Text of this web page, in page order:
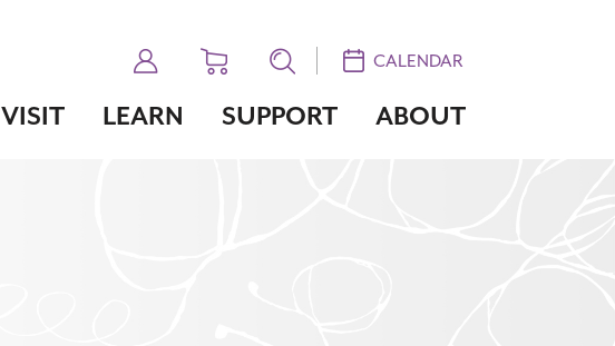
CALENDAR
VISIT LEARN SUPPORT ABOUT